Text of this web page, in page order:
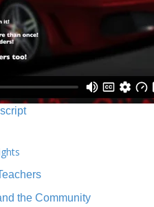
the Community